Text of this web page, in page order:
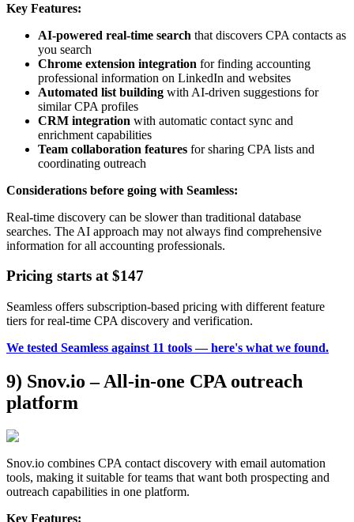
Key Features:
AI-powered real-time search that discovers CPA contacts as
you search
Chrome extension integration for finding accounting
professional information on LinkedIn and websites
Automated list building with AI-driven suggestions for
similar CPA profiles
CRM integration with automatic contact sync and
enrichment capabilities
Team collaboration features for sharing CPA lists and
coordinating outreach
Considerations before going with Seamless:
Real-time discovery can be slower than traditional database
searches. The AI approach may not always find comprehensive
information for all accounting professionals.
Pricing starts at $147
Seamless offers subscription-based pricing with different feature
tiers for real-time CPA discovery and verification.
We tested Seamless against 11 tools — here's what we found.
9) Snov.io – All-in-one CPA outreach
platform
Snov.io combines CPA contact discovery with email automation
tools, making it suitable for teams that want both prospecting and
outreach capabilities in one platform.
Key Features: